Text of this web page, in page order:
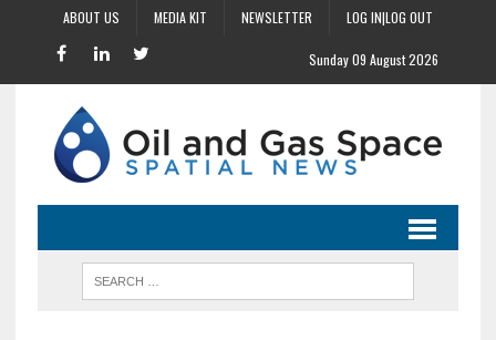
ABOUT US MEDIA KIT NEWSLETTER LOG IN|LOG OUT
Sunday 09 August 2026